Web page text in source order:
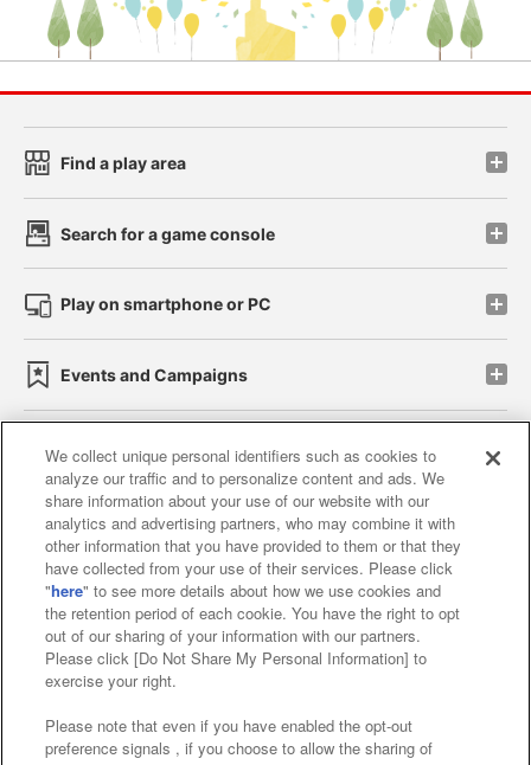
Find a play area
Search for a game console
Play on smartphone or PC
Events and Campaigns
Affiliate Sustainability site policy privacy policy
Web accessibility policy and verification results
Together with our business partners
About the provision of food
Customer Harassment Response Policy
Frequently Asked Questions / Inquiries
We collect unique personal identifiers such as cookies to
analyze our traffic and to personalize content and ads. We
share information about your use of our website with our
analytics and advertising partners, who may combine it with
other information that you have provided to them or that they
have collected from your use of their services. Please click
"here" to see more details about how we use cookies and
the retention period of each cookie. You have the right to opt
out of our sharing of your information with our partners.
Please click [Do Not Share My Personal Information] to
exercise your right.
Please note that even if you have enabled the opt-out
preference signals , if you choose to allow the sharing of